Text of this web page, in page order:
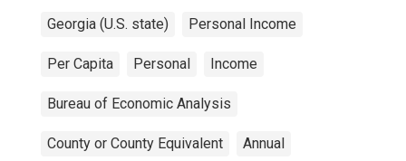
Georgia (U.S. state) Personal Income
Per Capita Personal Income
Bureau of Economic Analysis
County or County Equivalent Annual